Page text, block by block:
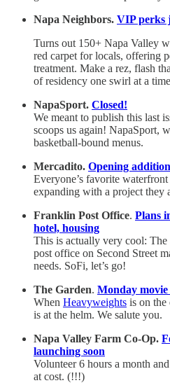
Napa Neighbors. VIP perks
Turns out 150+ Napa Valley
red carpet for locals, offering
treatment. Make a rez, flash
of residency one swirl at a
NapaSport. Closed!
We meant to publish this last
scoops us again! NapaSport,
basketball-bound menus.
Mercadito. Opening
Everyone’s favorite
expanding with a project they
Franklin Post Office. Plans
hotel, housing
This is actually very cool:
post office on Second Street
needs. SoFi, let’s go!
The Garden. Monday
When Heavyweights is on the
is at the helm. We salute you.
Napa Valley Farm Co-Op.
launching soon
Volunteer 6 hours a month
at cost. (!!!)